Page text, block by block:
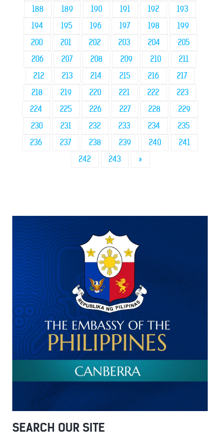
188
189 190 191 192
193
194
195 196 197 198
199
200
201 202 203 204
205
206
207 208 209 210
211
212
213 214 215 216
217
218
219 220 221 222
223
224
225 226 227 228
229
230
231 232 233 234
235
236
237 238 239 240
241
242
243 »
SEARCH OUR SITE